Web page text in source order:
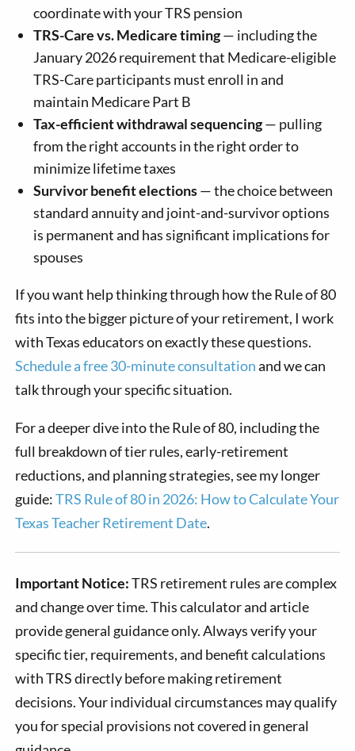
coordinate with your TRS pension
TRS-Care vs. Medicare timing— including the
January 2026 requirement that Medicare-eligible
TRS-Care participants must enroll in and
maintain Medicare Part B
Tax-efficient withdrawal sequencing— pulling
from the right accounts in the right order to
minimize lifetime taxes
Survivor benefit elections— the choice between
standard annuity and joint-and-survivor options
is permanent and has significant implications for
spouses
If you want help thinking through how the Rule of 80
fits into the bigger picture of your retirement, I work
with Texas educators on exactly these questions.
Schedule a free 30-minute consultationand we can
talk through your specific situation.
For a deeper dive into the Rule of 80, including the
full breakdown of tier rules, early-retirement
reductions, and planning strategies, see my longer
guide:TRS Rule of 80 in 2026: How to Calculate Your
Texas Teacher Retirement Date.
Important Notice:TRS retirement rules are complex
and change over time. This calculator and article
provide general guidance only. Always verify your
specific tier, requirements, and benefit calculations
with TRS directly before making retirement
decisions. Your individual circumstances may qualify
you for special provisions not covered in general